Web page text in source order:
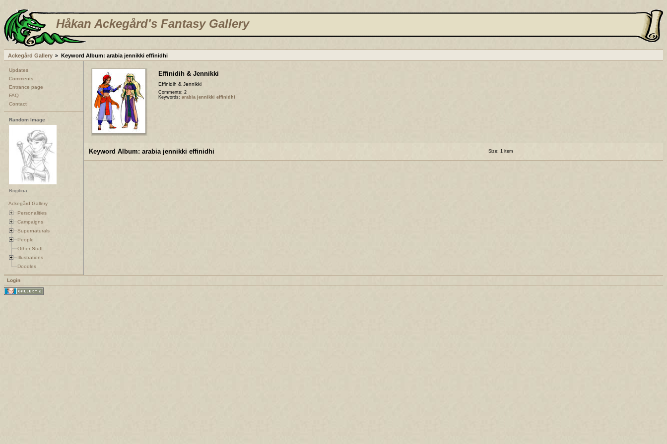
Håkan Ackegård's Fantasy Gallery
Ackegård Gallery Keyword Album: arabia jennikki effinidhi
Updates
Comments
Entrance page
FAQ
Contact
Random Image
Brigitina
Ackegård Gallery
Personalities
Campaigns
Supernaturals
People
Other Stuff
Illustrations
Doodles
Effinidih & Jennikki
Effinidih & Jennikki
Comments: 2
Keywords: arabia jennikki effinidhi
Keyword Album: arabia jennikki effinidhi Size: 1 item
Login